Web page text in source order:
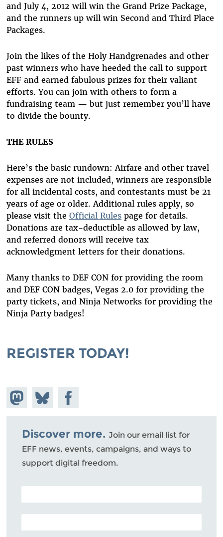
and July 4, 2012 will win the Grand Prize Package,
and the runners up will win Second and Third Place
Packages.
Join the likes of the Holy Handgrenades and other
past winners who have heeded the call to support
EFF and earned fabulous prizes for their valiant
efforts. You can join with others to form a
fundraising team — but just remember you’ll have
to divide the bounty.
THE RULES
Here’s the basic rundown: Airfare and other travel
expenses are not included, winners are responsible
for all incidental costs, and contestants must be 21
years of age or older. Additional rules apply, so
please visit the Official Rulespage for details.
Donations are tax-deductible as allowed by law,
and referred donors will receive tax
acknowledgment letters for their donations.
Many thanks to DEF CON for providing the room
and DEF CON badges, Vegas 2.0 for providing the
party tickets, and Ninja Networks for providing the
Ninja Party badges!
REGISTER TODAY!
Share on
Mastodon
Share
on
Bluesky
Share on
Facebook
Discover more. Join our email list for
EFF news, events, campaigns, and ways to
support digital freedom.
POSTAL CODE (OPTIONAL)
EMAIL ADDRESS